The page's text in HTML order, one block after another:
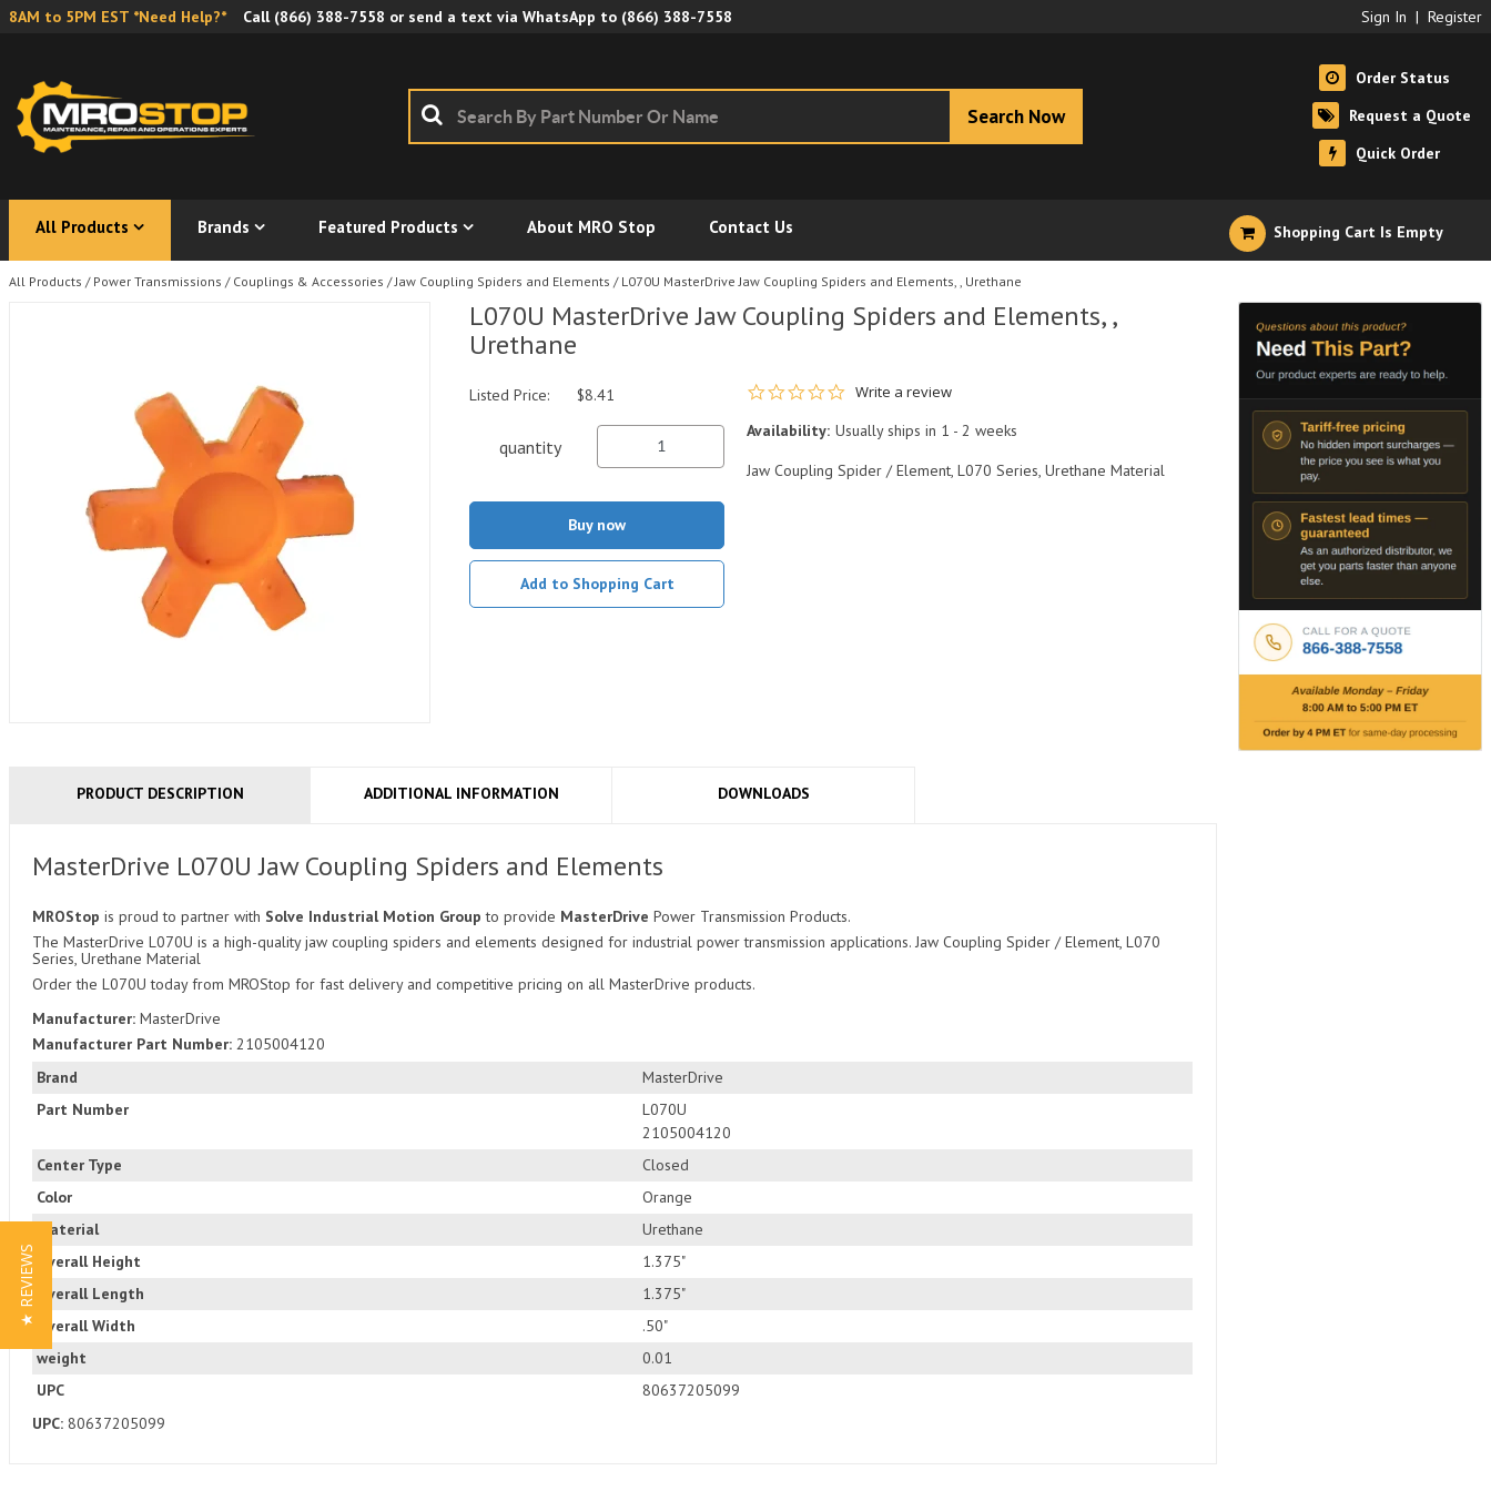
8AM to 5PM EST *Need Help?* Call (866) 388-7558 or send a text via WhatsApp to (866) 388-7558 Sign In | Register
Search Now
Order Status
Request a Quote
Quick Order
All Products Brands Featured Products About MRO Stop Contact Us Shopping Cart Is Empty
All Products / Power Transmissions / Couplings & Accessories / Jaw Coupling Spiders and Elements / L070U MasterDrive Jaw Coupling Spiders and Elements, , Urethane
L070U MasterDrive Jaw Coupling Spiders and Elements, ,
Urethane
0.0 star rating
Write a review
Availability: Usually ships in 1 - 2 weeks
Jaw Coupling Spider / Element, L070 Series, Urethane Material
Listed Price: $8.41
quantity
Buy now
Add to Shopping Cart
PRODUCT DESCRIPTION ADDITIONAL INFORMATION DOWNLOADS
Brand
MasterDrive
Part Number
L070U
2105004120
Center Type
Closed
Color
Orange
Material
Urethane
Overall Height
1.375"
Overall Length
1.375"
Overall Width
.50"
weight
0.01
UPC
80637205099
MasterDrive L070U Jaw Coupling Spiders and Elements
MROStop is proud to partner with Solve Industrial Motion Group to provide MasterDrive Power Transmission Products.
The MasterDrive L070U is a high-quality jaw coupling spiders and elements designed for industrial power transmission applications. Jaw Coupling Spider / Element, L070
Series, Urethane Material
Order the L070U today from MROStop for fast delivery and competitive pricing on all MasterDrive products.
Manufacturer: MasterDrive
Manufacturer Part Number: 2105004120
UPC: 80637205099
★ REVIEWS